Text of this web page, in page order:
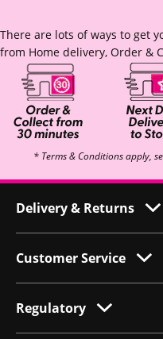
There are lots of ways to get
from Home delivery, Order &
* Terms & Conditions apply,
Delivery & Returns
Customer Service
Regulatory